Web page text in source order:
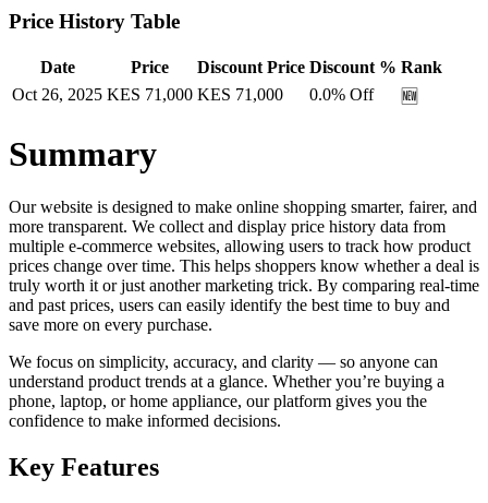
Price History Table
Date Price Discount Price Discount % Rank
Oct 26, 2025 KES 71,000 KES 71,000 0.0% Off 🆕
Summary
Our website is designed to make online shopping smarter, fairer, and
more transparent. We collect and display price history data from
multiple e-commerce websites, allowing users to track how product
prices change over time. This helps shoppers know whether a deal is
truly worth it or just another marketing trick. By comparing real-time
and past prices, users can easily identify the best time to buy and
save more on every purchase.
We focus on simplicity, accuracy, and clarity — so anyone can
understand product trends at a glance. Whether you’re buying a
phone, laptop, or home appliance, our platform gives you the
confidence to make informed decisions.
Key Features